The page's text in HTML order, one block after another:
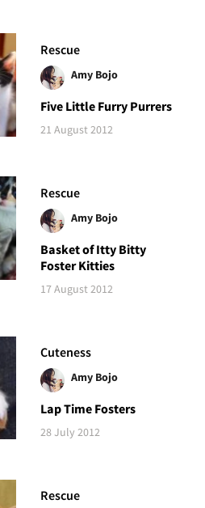
Rescue
Amy Bojo
Five Little Furry Purrers
21 August 2012
Rescue
Amy Bojo
Basket of Itty Bitty
Foster Kitties
17 August 2012
Cuteness
Amy Bojo
Lap Time Fosters
28 July 2012
Rescue